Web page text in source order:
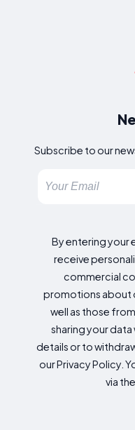
Subscribe to our
By entering your
receive
commercial
promotions about
well as those
sharing your
details or to
our Privacy Policy.
via